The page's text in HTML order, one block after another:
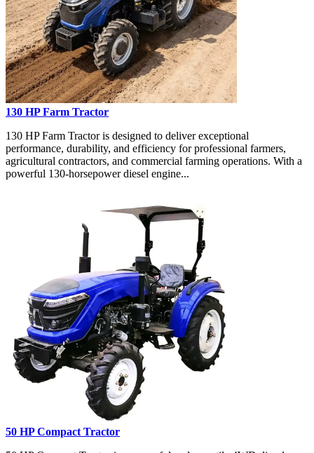
130 HP Farm Tractor
130 HP Farm Tractor is designed to deliver exceptional
performance, durability, and efficiency for professional farmers,
agricultural contractors, and commercial farming operations. With a
powerful 130-horsepower diesel engine...
50 HP Compact Tractor